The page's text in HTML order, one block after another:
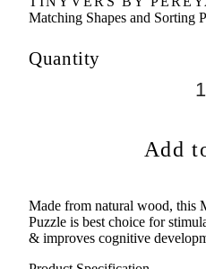
Matching Shapes and Sorting
Quantity
Add
Made from natural wood, this
Puzzle is best choice for
& improves cognitive